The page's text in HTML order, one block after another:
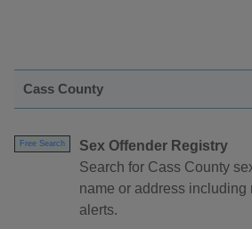
Cass County
Free Search
Sex Offender Registry
Search for Cass County
name or address including
alerts.